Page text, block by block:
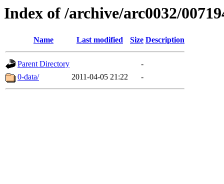
Index of /archive/arc0032/
Name Last modified Size Description
Parent Directory
-
0-data/
2011-04-05 21:22 -